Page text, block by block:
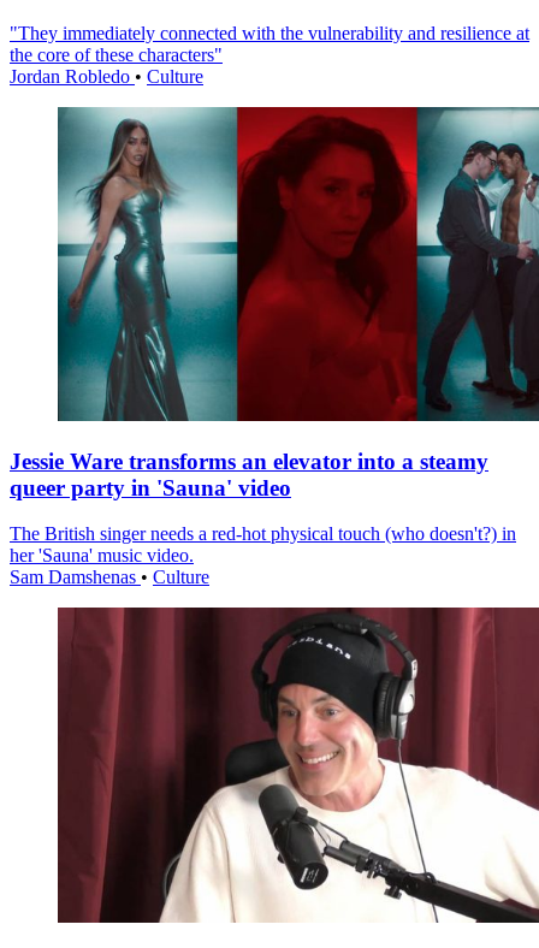
"They immediately connected with the vulnerability and resilience at
the core of these characters"
Jordan Robledo • Culture
Jessie Ware transforms an elevator into a steamy
queer party in 'Sauna' video
The British singer needs a red-hot physical touch (who doesn't?) in
her 'Sauna' music video.
Sam Damshenas • Culture